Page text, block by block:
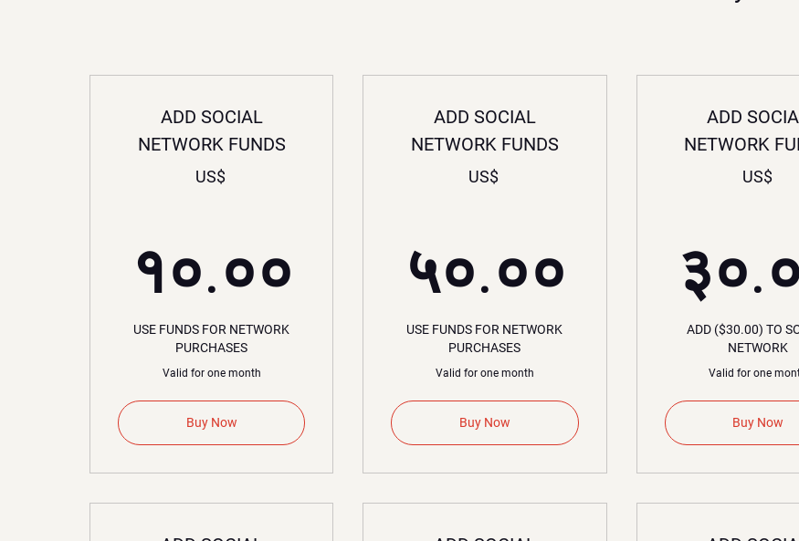
ADD SOCIAL
NETWORK FUNDS
US$
१०.०० १०.००US$
USE FUNDS FOR NETWORK
PURCHASES
Valid for one month
Buy Now
ADD SOCIAL
NETWORK FUNDS
US$
५०.००
USE FUNDS FOR NETWORK
PURCHASES
Valid for one month
Buy Now
ADD
NETWORK
US$
ADD ($30.00) TO
NETWORK
Valid for one
Buy Now